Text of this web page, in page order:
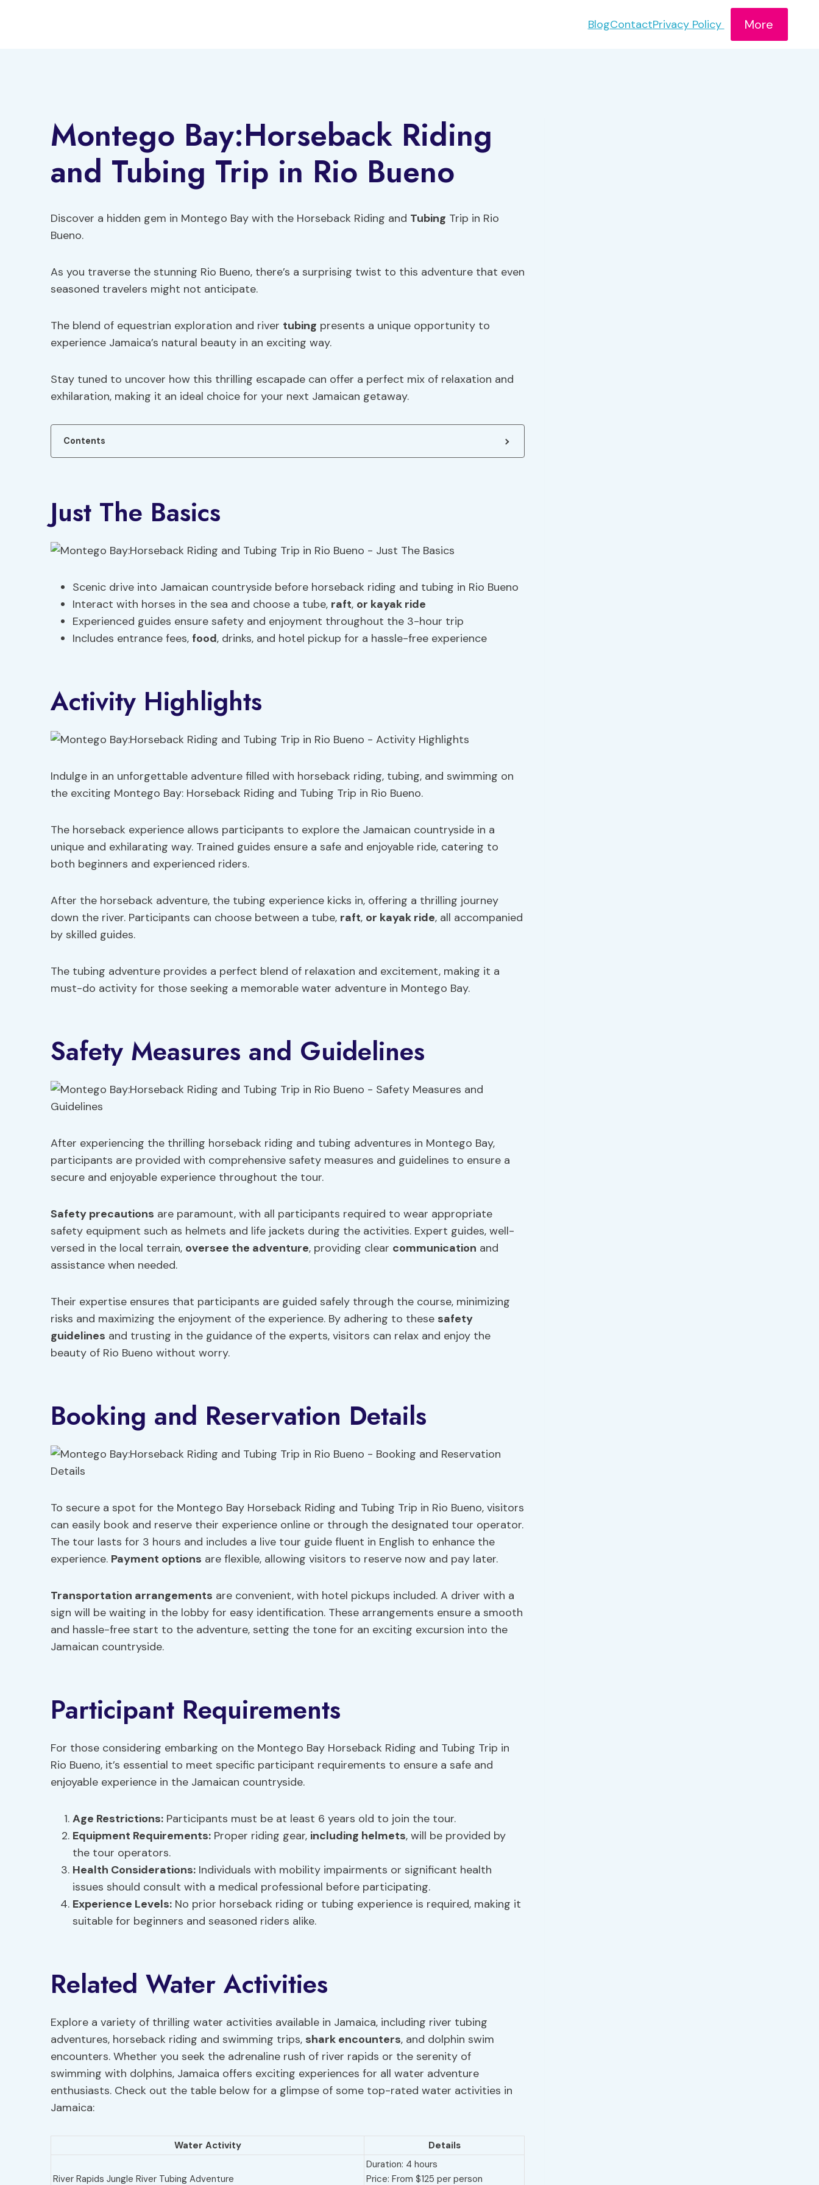
BlogContactPrivacy Policy More
Montego Bay:Horseback Riding
and Tubing Trip in Rio Bueno
Discover a hidden gem in Montego Bay with the Horseback Riding and Tubing Trip in Rio
Bueno.
As you traverse the stunning Rio Bueno, there’s a surprising twist to this adventure that even
seasoned travelers might not anticipate.
The blend of equestrian exploration and river tubing presents a unique opportunity to
experience Jamaica’s natural beauty in an exciting way.
Stay tuned to uncover how this thrilling escapade can offer a perfect mix of relaxation and
exhilaration, making it an ideal choice for your next Jamaican getaway.
Contents
Just The Basics
Scenic drive into Jamaican countryside before horseback riding and tubing in Rio Bueno
Interact with horses in the sea and choose a tube, raft, or kayak ride
Experienced guides ensure safety and enjoyment throughout the 3-hour trip
Includes entrance fees, food, drinks, and hotel pickup for a hassle-free experience
Activity Highlights
Indulge in an unforgettable adventure filled with horseback riding, tubing, and swimming on
the exciting Montego Bay: Horseback Riding and Tubing Trip in Rio Bueno.
The horseback experience allows participants to explore the Jamaican countryside in a
unique and exhilarating way. Trained guides ensure a safe and enjoyable ride, catering to
both beginners and experienced riders.
After the horseback adventure, the tubing experience kicks in, offering a thrilling journey
down the river. Participants can choose between a tube, raft, or kayak ride, all accompanied
by skilled guides.
The tubing adventure provides a perfect blend of relaxation and excitement, making it a
must-do activity for those seeking a memorable water adventure in Montego Bay.
Safety Measures and Guidelines
After experiencing the thrilling horseback riding and tubing adventures in Montego Bay,
participants are provided with comprehensive safety measures and guidelines to ensure a
secure and enjoyable experience throughout the tour.
Safety precautions are paramount, with all participants required to wear appropriate
safety equipment such as helmets and life jackets during the activities. Expert guides, well-
versed in the local terrain, oversee the adventure, providing clear communication and
assistance when needed.
Their expertise ensures that participants are guided safely through the course, minimizing
risks and maximizing the enjoyment of the experience. By adhering to these safety
guidelines and trusting in the guidance of the experts, visitors can relax and enjoy the
beauty of Rio Bueno without worry.
Booking and Reservation Details
To secure a spot for the Montego Bay Horseback Riding and Tubing Trip in Rio Bueno, visitors
can easily book and reserve their experience online or through the designated tour operator.
The tour lasts for 3 hours and includes a live tour guide fluent in English to enhance the
experience. Payment options are flexible, allowing visitors to reserve now and pay later.
Transportation arrangements are convenient, with hotel pickups included. A driver with a
sign will be waiting in the lobby for easy identification. These arrangements ensure a smooth
and hassle-free start to the adventure, setting the tone for an exciting excursion into the
Jamaican countryside.
Participant Requirements
For those considering embarking on the Montego Bay Horseback Riding and Tubing Trip in
Rio Bueno, it’s essential to meet specific participant requirements to ensure a safe and
enjoyable experience in the Jamaican countryside.
Age Restrictions: Participants must be at least 6 years old to join the tour.
Equipment Requirements: Proper riding gear, including helmets, will be provided by
the tour operators.
Health Considerations: Individuals with mobility impairments or significant health
issues should consult with a medical professional before participating.
Experience Levels: No prior horseback riding or tubing experience is required, making it
suitable for beginners and seasoned riders alike.
Related Water Activities
Explore a variety of thrilling water activities available in Jamaica, including river tubing
adventures, horseback riding and swimming trips, shark encounters, and dolphin swim
encounters. Whether you seek the adrenaline rush of river rapids or the serenity of
swimming with dolphins, Jamaica offers exciting experiences for all water adventure
enthusiasts. Check out the table below for a glimpse of some top-rated water activities in
Jamaica:
Water Activity Details
River Rapids Jungle River Tubing Adventure
Duration: 4 hours
Price: From $125 per person